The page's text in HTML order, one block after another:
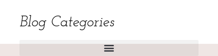
Blog Categories